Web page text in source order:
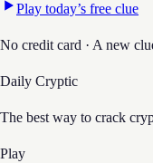
Play today’s free clue
No credit card · A new
Daily Cryptic
The best way to crack
Play